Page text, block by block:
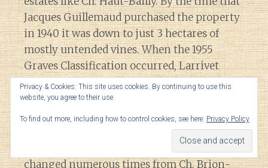
Jacques Guillemaud purchased the property
in 1940 it was down to just 3 hectares of
mostly untended vines. When the 1955
Graves Classification occurred, Larrivet
Haut-Brion was still just a shadow of a
domaine that it once was and thus was left
out of the classification.
Over this time period, the name of estate
changed numerous times from Ch. Brion-
Privacy & Cookies: This site uses cookies. By continuing to use this
website, you agree to their use.
To find out more, including how to control cookies, see here: Privacy Policy